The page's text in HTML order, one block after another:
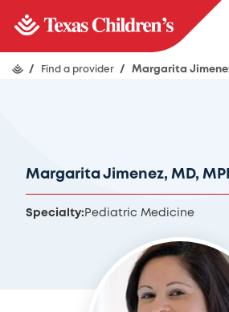
/ Find a provider / Margarita
Margarita Jimenez, MD,
Specialty: Pediatric Medicine